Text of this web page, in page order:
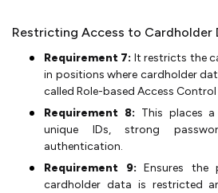
Restricting Access to Cardholder
Requirement 7: It restricts the
in positions where cardholder
called Role-based Access Control
Requirement 8: This places
unique IDs, strong
authentication.
Requirement 9:Ensures the
cardholder data is restricted